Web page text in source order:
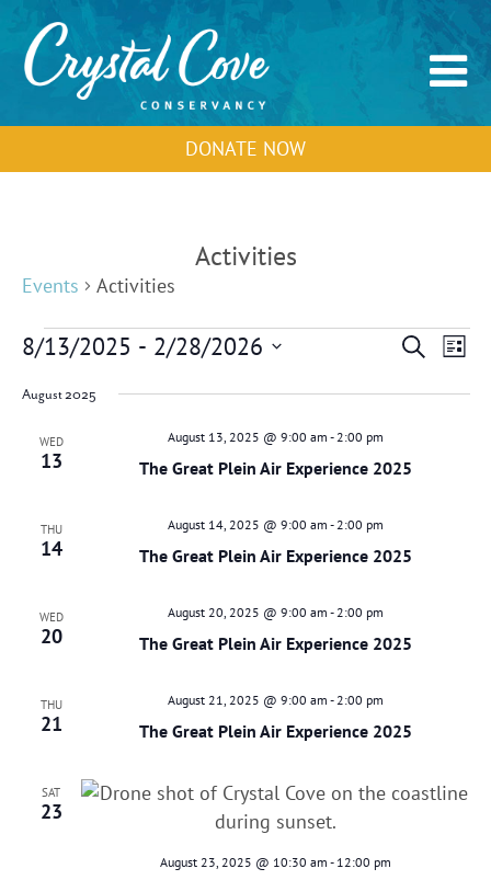
DONATE NOW
Activities
Events Activities
Events
Events
Search
Views
SearchEvent
List
8/13/2025 - 2/28/2026
August 2025
WED
13 The Great Plein Air Experience 2025
August 13, 2025 @ 9:00 am - 2:00 pm
THU
14 The Great Plein Air Experience 2025
August 14, 2025 @ 9:00 am - 2:00 pm
WED
20 The Great Plein Air Experience 2025
August 20, 2025 @ 9:00 am - 2:00 pm
THU
21 The Great Plein Air Experience 2025
August 21, 2025 @ 9:00 am - 2:00 pm
SAT
23
August 23, 2025 @ 10:30 am - 12:00 pm